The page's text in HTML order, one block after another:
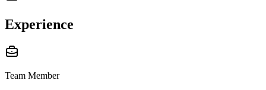
Experience
Team Member